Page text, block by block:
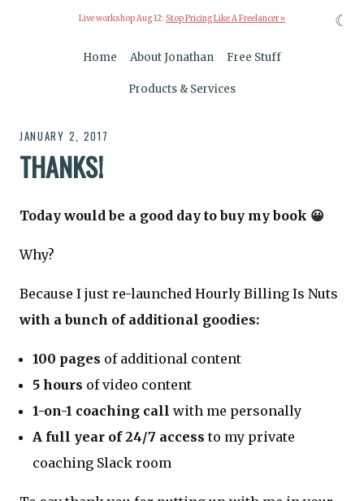
Live workshop Aug 12: Stop Pricing Like A Freelancer »
Home About Jonathan Free Stuff
Products & Services
JANUARY 2, 2017
THANKS!
Today would be a good day to buy my book 😀
Why?
Because I just re-launched Hourly Billing Is Nuts
with a bunch of additional goodies:
100 pages of additional content
5 hours of video content
1-on-1 coaching call with me personally
A full year of 24/7 access to my private
coaching Slack room
☾